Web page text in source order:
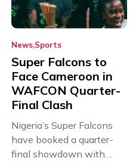
News Sports
Super Falcons to
Face Cameroon in
WAFCON Quarter-
Final Clash
Nigeria’s Super Falcons
have booked a quarter-
final showdown with